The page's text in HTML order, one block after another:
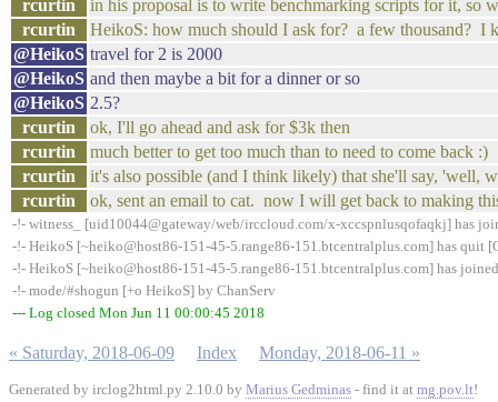
rcurtin
in his proposal is to write benchmarking scripts for it, so
rcurtin
HeikoS: how much should I ask for? a few thousand? I
@HeikoS travel for 2 is 2000
@HeikoS and then maybe a bit for a dinner or so
@HeikoS 2.5?
rcurtin
ok, I'll go ahead and ask for $3k then
rcurtin
much better to get too much than to need to come back :)
rcurtin
it's also possible (and I think likely) that she'll say, 'well,
rcurtin
ok, sent an email to cat. now I will get back to making
-!- witness_ [uid10044@gateway/web/irccloud.com/x-xccspnlusqofaqkj] has
-!- HeikoS [~heiko@host86-151-45-5.range86-151.btcentralplus.com] has quit
-!- HeikoS [~heiko@host86-151-45-5.range86-151.btcentralplus.com] has
-!- mode/#shogun [+o HeikoS] by ChanServ
--- Log closed Mon Jun 11 00:00:45 2018
« Saturday, 2018-06-09 Index Monday, 2018-06-11 »
Generated by irclog2html.py 2.10.0 by Marius Gedminas - find it at mg.pov.lt!